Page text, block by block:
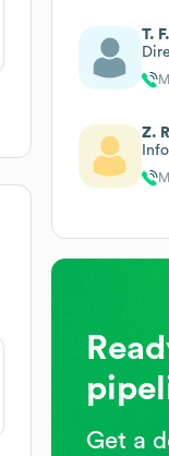
T. F.
Z.
Get a